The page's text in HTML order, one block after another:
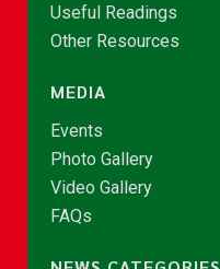
Useful Readings
Other Resources
MEDIA
Events
Photo Gallery
Video Gallery
FAQs